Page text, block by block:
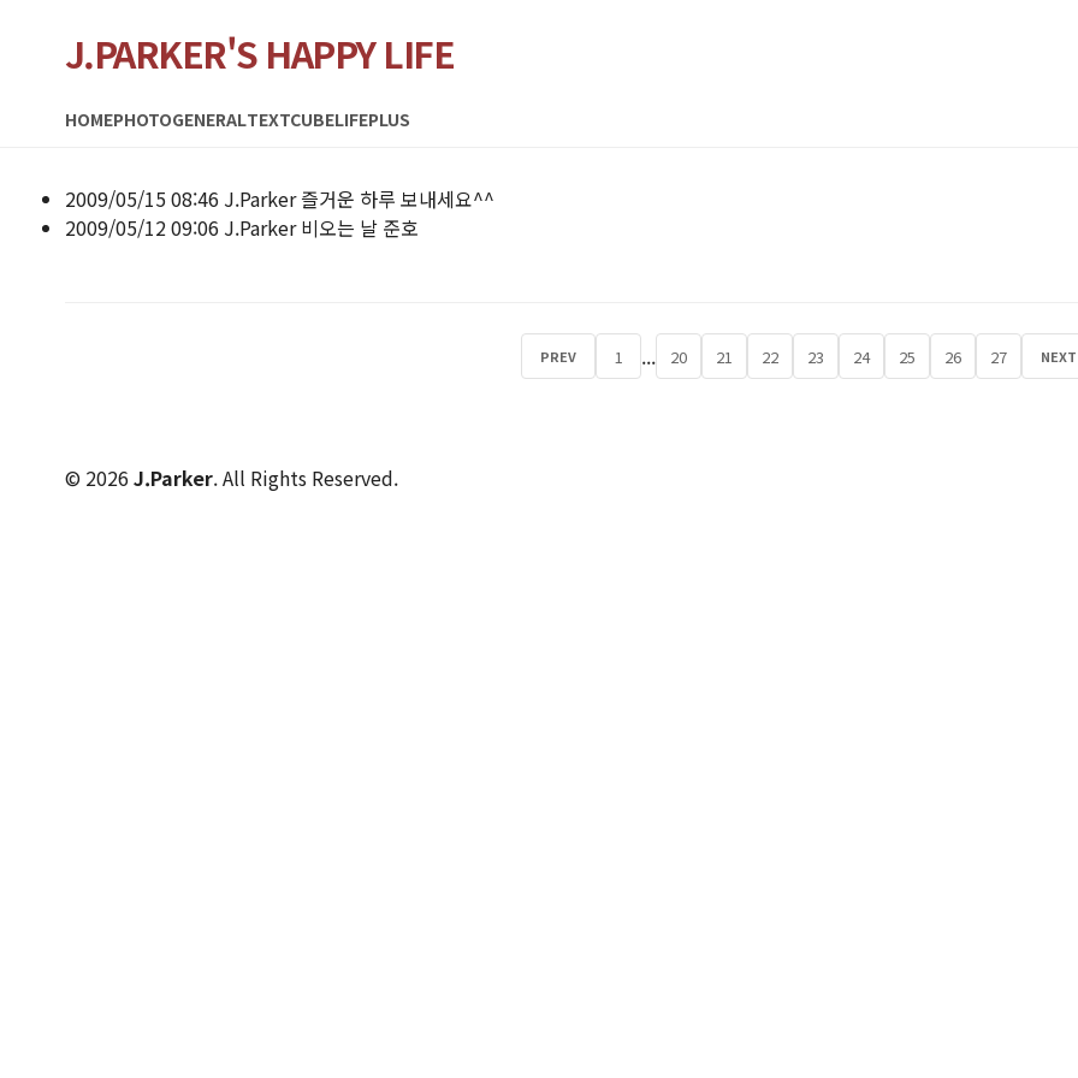
J.PARKER'S HAPPY LIFE
HOMEPHOTOGENERALTEXTCUBELIFEPLUS
2009/05/15 08:46 J.Parker 즐거운 하루 보내세요^^
2009/05/12 09:06 J.Parker 비오는 날 준호
PREV 1 ... 20 21 22 23 24 25 26 27 NEXT
© 2026 J.Parker. All Rights Reserved.